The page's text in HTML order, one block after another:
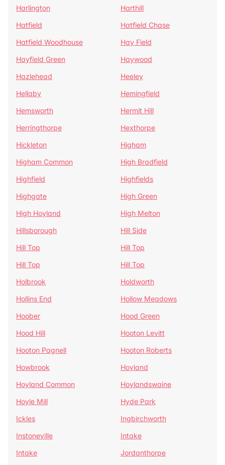
Harlington
Harthill
Hatfield
Hatfield Chase
Hatfield Woodhouse
Hay Field
Hayfield Green
Haywood
Hazlehead
Heeley
Hellaby
Hemingfield
Hemsworth
Hermit Hill
Herringthorpe
Hexthorpe
Hickleton
Higham
Higham Common
High Bradfield
Highfield
Highfields
Highgate
High Green
High Hoyland
High Melton
Hillsborough
Hill Side
Hill Top
Hill Top
Hill Top
Hill Top
Holbrook
Holdworth
Hollins End
Hollow Meadows
Hoober
Hood Green
Hood Hill
Hooton Levitt
Hooton Pagnell
Hooton Roberts
Howbrook
Hoyland
Hoyland Common
Hoylandswaine
Hoyle Mill
Hyde Park
Ickles
Ingbirchworth
Instoneville
Intake
Intake
Jordanthorpe